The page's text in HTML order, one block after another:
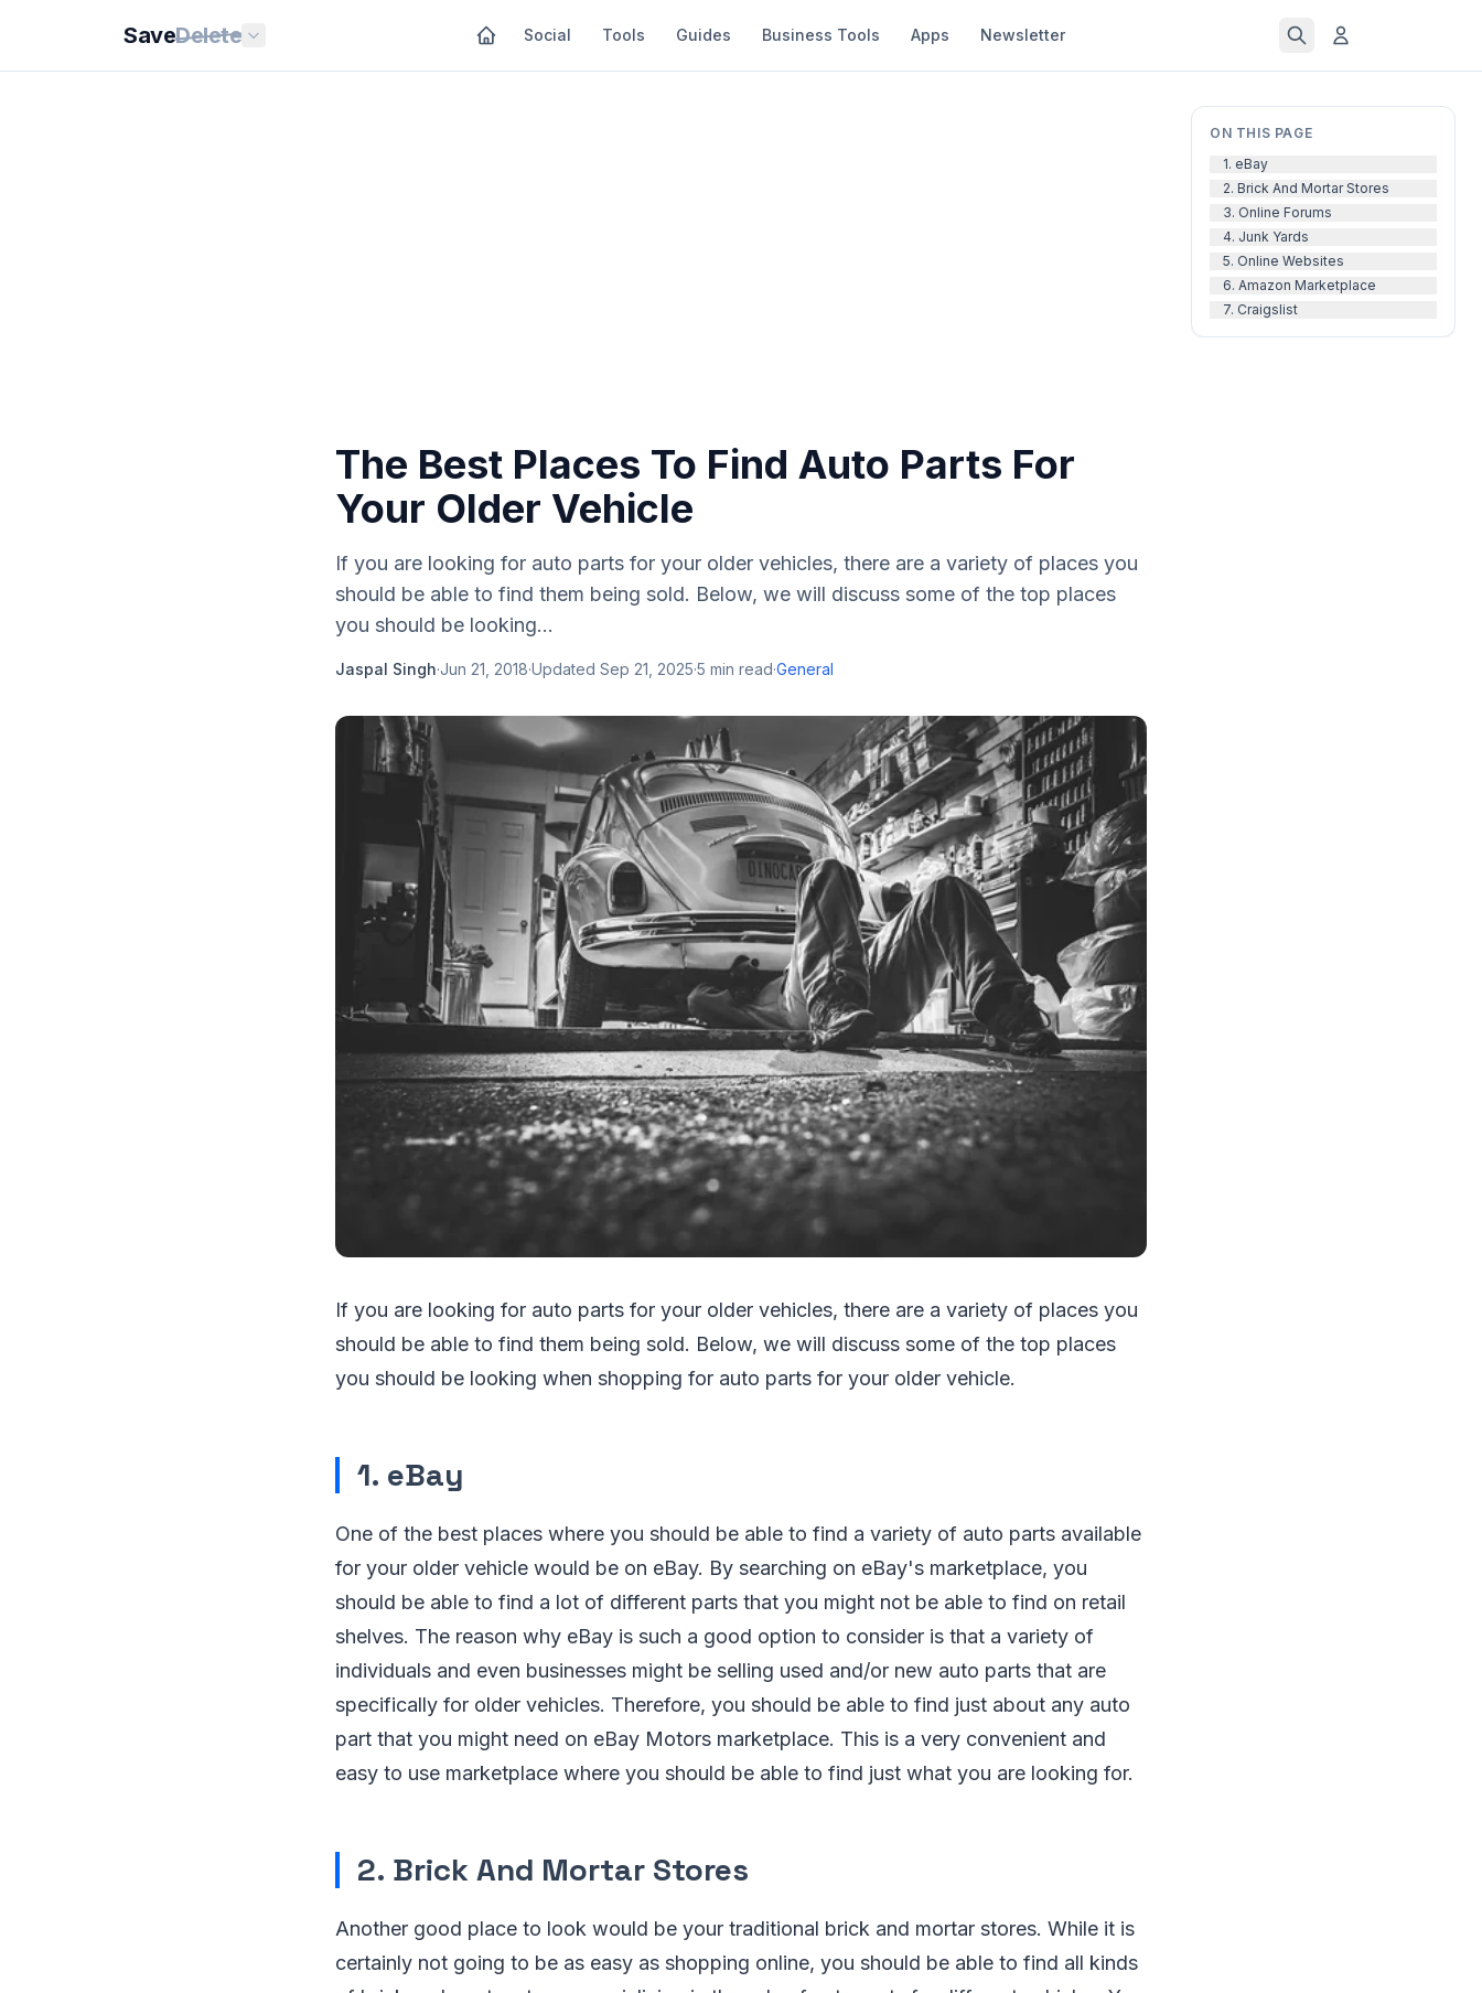
SaveDelete Social Tools Guides Business Tools Apps Newsletter
ON THIS PAGE
1. eBay
2. Brick And Mortar Stores
3. Online Forums
4. Junk Yards
5. Online Websites
6. Amazon Marketplace
7. Craigslist
The Best Places To Find Auto Parts For
Your Older Vehicle
If you are looking for auto parts for your older vehicles, there are a variety of places you
should be able to find them being sold. Below, we will discuss some of the top places
you should be looking...
Jaspal Singh·Jun 21, 2018·Updated Sep 21, 2025·5 min read·General
If you are looking for auto parts for your older vehicles, there are a variety of places you
should be able to find them being sold. Below, we will discuss some of the top places
you should be looking when shopping for auto parts for your older vehicle.
1. eBay
One of the best places where you should be able to find a variety of auto parts available
for your older vehicle would be on eBay. By searching on eBay's marketplace, you
should be able to find a lot of different parts that you might not be able to find on retail
shelves. The reason why eBay is such a good option to consider is that a variety of
individuals and even businesses might be selling used and/or new auto parts that are
specifically for older vehicles. Therefore, you should be able to find just about any auto
part that you might need on eBay Motors marketplace. This is a very convenient and
easy to use marketplace where you should be able to find just what you are looking for.
2. Brick And Mortar Stores
Another good place to look would be your traditional brick and mortar stores. While it is
certainly not going to be as easy as shopping online, you should be able to find all kinds